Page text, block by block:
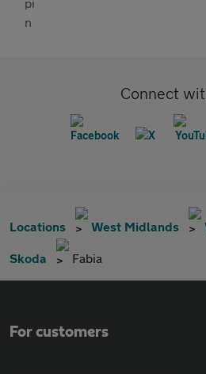
Connect
Locations West Midlands
Skoda Fabia
For customers